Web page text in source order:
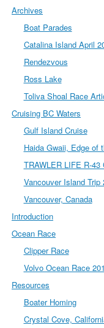
Archives
Boat Parades
Catalina Island April
Rendezvous
Ross Lake
Toliva Shoal Race
Cruising BC Waters
Gulf Island Cruise
Haida Gwaii, Edge of
TRAWLER LIFE R-43
Vancouver Island Trip
Vancouver, Canada
Introduction
Ocean Race
Clipper Race
Volvo Ocean Race
Resources
Boater Homing
Crystal Cove,